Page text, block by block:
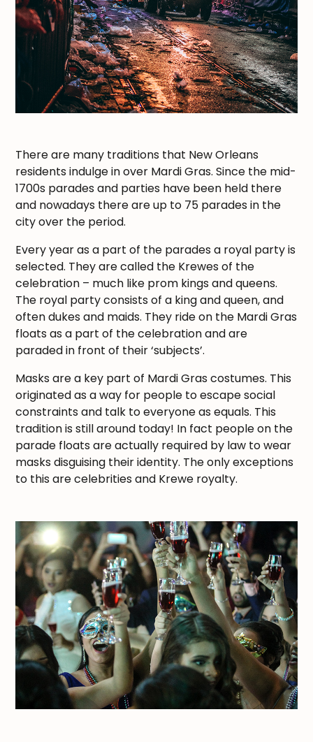
There are many traditions that New Orleans
residents indulge in over Mardi Gras. Since the mid-
1700s parades and parties have been held there
and nowadays there are up to 75 parades in the
city over the period.
Every year as a part of the parades a royal party is
selected. They are called the Krewes of the
celebration – much like prom kings and queens.
The royal party consists of a king and queen, and
often dukes and maids. They ride on the Mardi Gras
floats as a part of the celebration and are
paraded in front of their ‘subjects’.
Masks are a key part of Mardi Gras costumes. This
originated as a way for people to escape social
constraints and talk to everyone as equals. This
tradition is still around today! In fact people on the
parade floats are actually required by law to wear
masks disguising their identity. The only exceptions
to this are celebrities and Krewe royalty.